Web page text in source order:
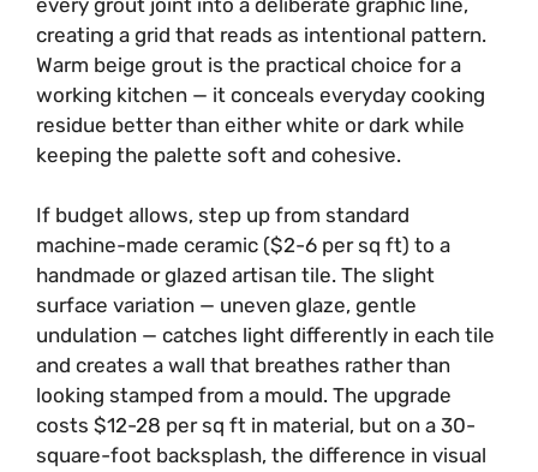
creating a grid that reads as intentional pattern.
Warm beige grout is the practical choice for a
working kitchen — it conceals everyday cooking
residue better than either white or dark while
keeping the palette soft and cohesive.
If budget allows, step up from standard
machine-made ceramic ($2-6 per sq ft) to a
handmade or glazed artisan tile. The slight
surface variation — uneven glaze, gentle
undulation — catches light differently in each tile
and creates a wall that breathes rather than
looking stamped from a mould. The upgrade
costs $12-28 per sq ft in material, but on a 30-
square-foot backsplash, the difference in visual